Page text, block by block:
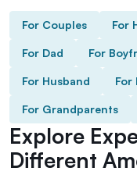
For Couples For
For Dad For
For Husband For
For Grandparents
Explore
Different